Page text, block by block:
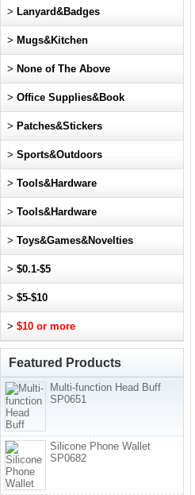
> Lanyard&Badges
> Mugs&Kitchen
> None of The Above
> Office Supplies&Book
> Patches&Stickers
> Sports&Outdoors
> Tools&Hardware
> Tools&Hardware
> Toys&Games&Novelties
> $0.1-$5
> $5-$10
> $10 or more
Featured Products
Multi-function Head Buff
SP0651
Silicone Phone Wallet
SP0682